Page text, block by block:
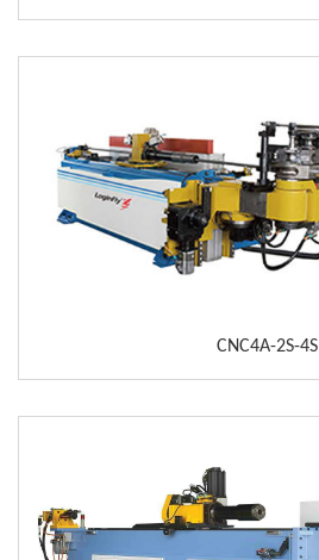
CNC4A-2S-4S